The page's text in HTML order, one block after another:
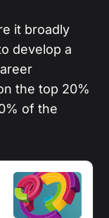
it broadly
develop a
the top 20%
of the